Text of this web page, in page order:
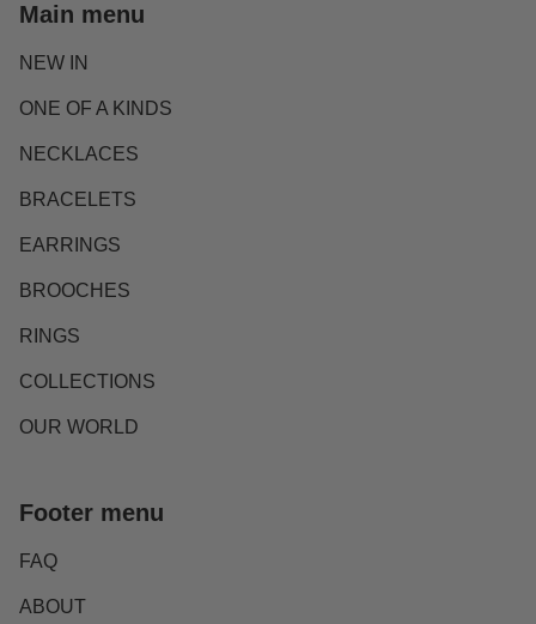
Main menu
NEW IN
ONE OF A KINDS
NECKLACES
BRACELETS
EARRINGS
BROOCHES
RINGS
COLLECTIONS
OUR WORLD
Footer menu
FAQ
ABOUT